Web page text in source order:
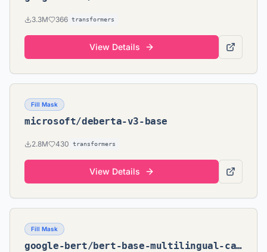
3.3M 366 transformers
View Details
Fill Mask
microsoft/deberta-v3-base
2.8M 430 transformers
View Details
Fill Mask
google-bert/bert-base-multilingual-cased